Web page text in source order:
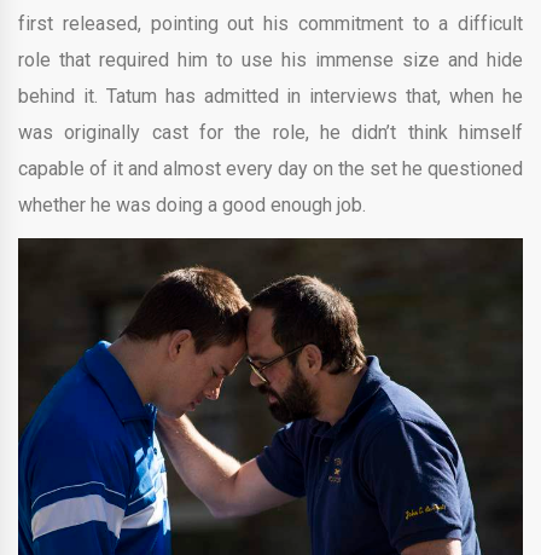
first released, pointing out his commitment to a difficult
role that required him to use his immense size and hide
behind it. Tatum has admitted in interviews that, when he
was originally cast for the role, he didn’t think himself
capable of it and almost every day on the set he questioned
whether he was doing a good enough job.